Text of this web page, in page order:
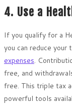
4. Use a
If you qualify for a
you can reduce your
expenses.
free, and
free. This triple tax
powerful tools